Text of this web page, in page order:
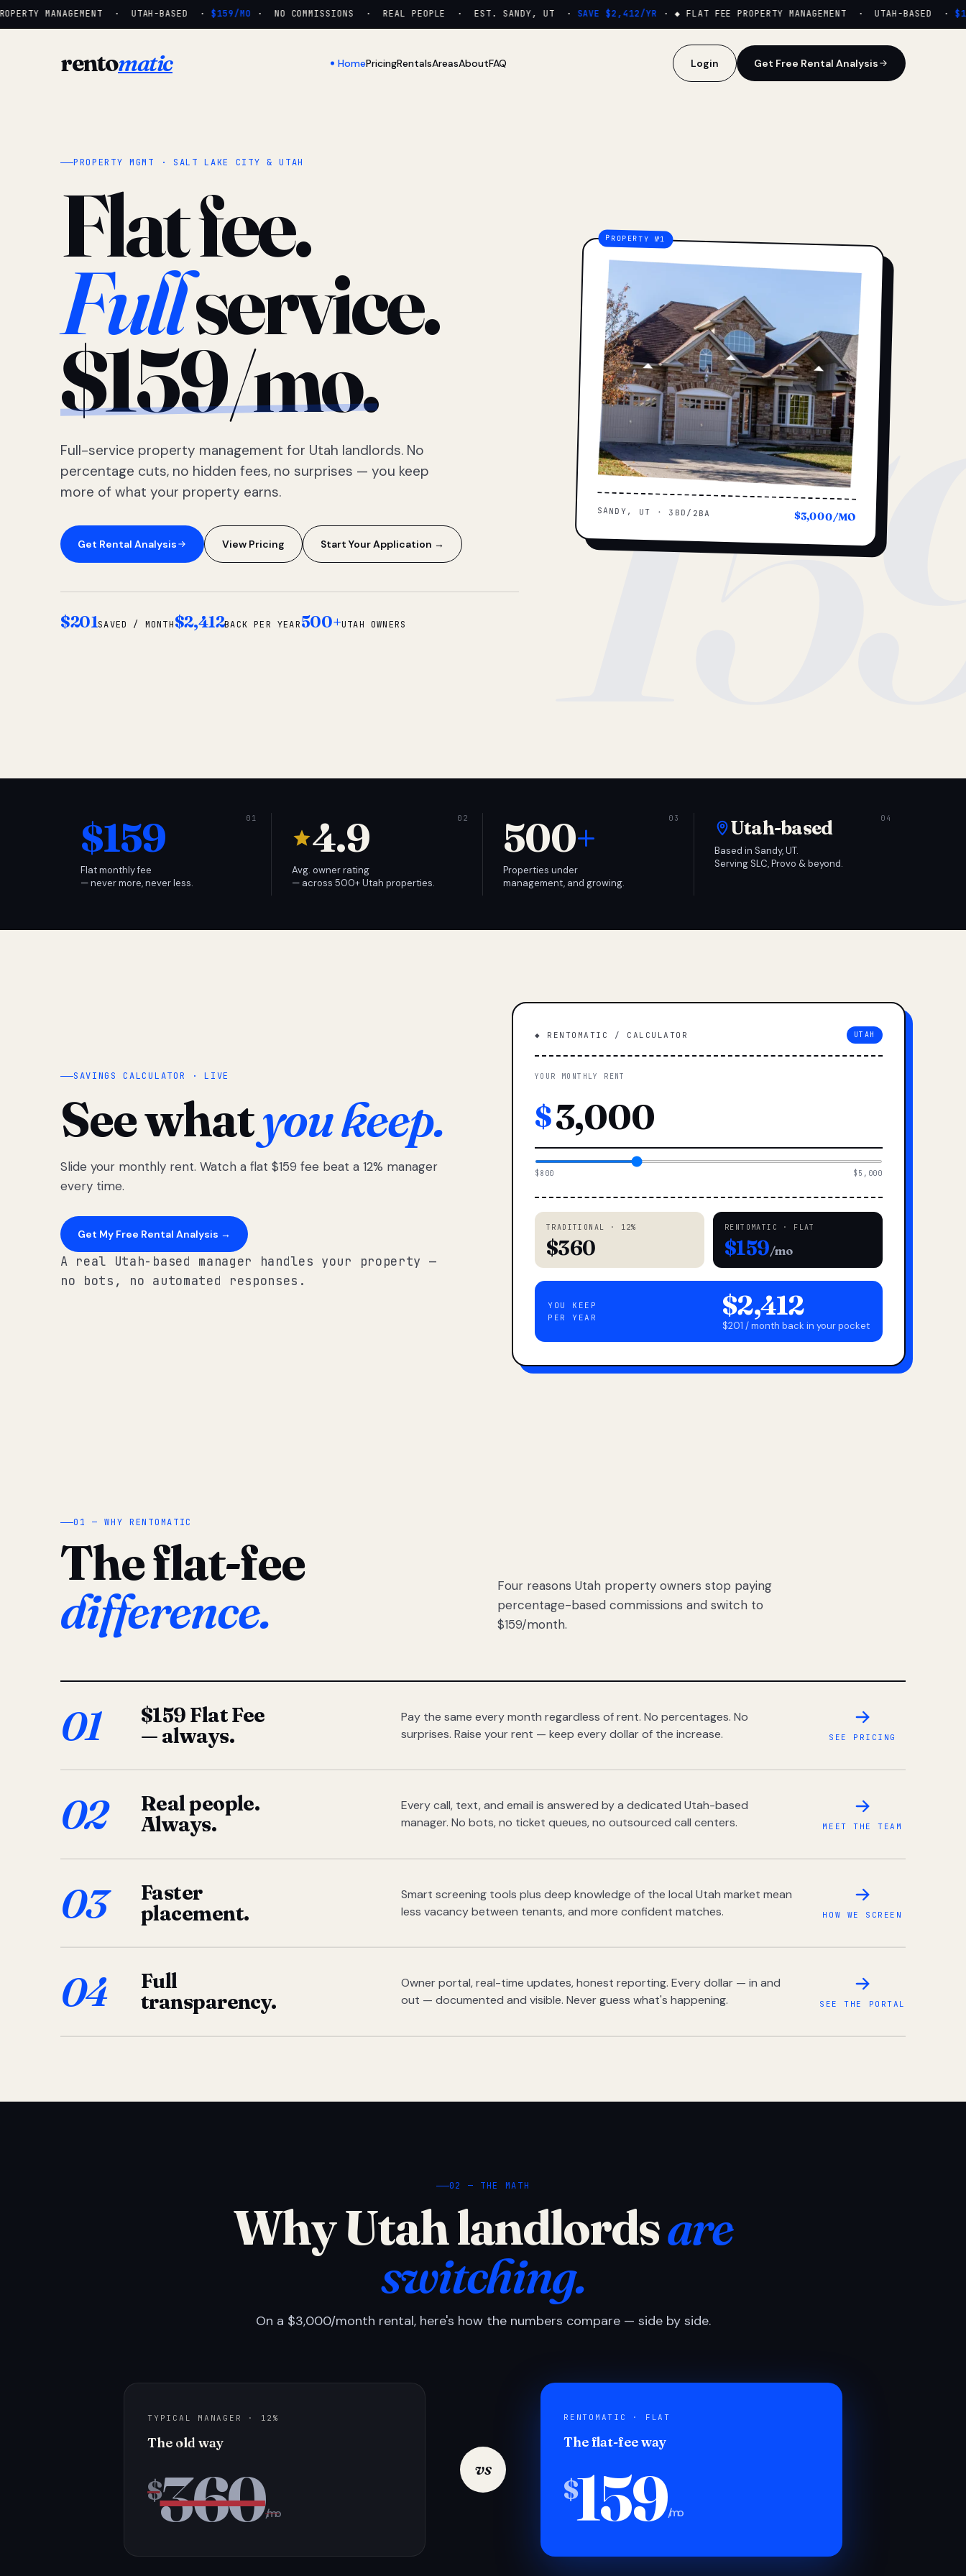
MANAGEMENT · UTAH-BASED · $159/MO· NO COMMISSIONS · REAL PEOPLE · EST. SANDY, UT · SAVE $2,412/YR· ◆ FLAT FEE PROPERTY MANAGEMENT · UTAH-BASED ·
rentomatic HomePricingRentalsAreasAboutFAQ Login Get Free Rental Analysis
PROPERTY MGMT · SALT LAKE CITY & UTAH
Flat fee.
Fullservice.
$159/mo.
Full-service property management for Utah landlords. No
percentage cuts, no hidden fees, no surprises — you keep
more of what your property earns.
Get Rental Analysis View Pricing Start Your Application →
$201SAVED / MONTH$2,412BACK PER YEAR500+UTAH OWNERS
SANDY, UT · 3BD/2BA $3,000/MO
$159
Flat monthly fee
— never more, never less.
4.9
Avg. owner rating
— across 500+ Utah properties.
500+
Properties under
management, and growing.
Utah-based
Based in Sandy, UT.
Serving SLC, Provo & beyond.
SAVINGS CALCULATOR · LIVE
See whatyou keep.
Slide your monthly rent. Watch a flat $159 fee beat a 12% manager
every time.
Get My Free Rental Analysis →
A real Utah-based manager handles your property —
no bots, no automated responses.
◆ RENTOMATIC / CALCULATOR UTAH
YOUR MONTHLY RENT
$
$800 $5,000
TRADITIONAL · 12%
$360
RENTOMATIC · FLAT
$159/mo
YOU KEEP
PER YEAR
$2,412
$201 / month back in your pocket
01 — WHY RENTOMATIC
The flat-fee
difference.
Four reasons Utah property owners stop paying
percentage-based commissions and switch to
$159/month.
01
$159 Flat Fee
— always.
Pay the same every month regardless of rent. No percentages. No
surprises. Raise your rent — keep every dollar of the increase.
SEE PRICING
02
Real people.
Always.
Every call, text, and email is answered by a dedicated Utah-based
manager. No bots, no ticket queues, no outsourced call centers.
MEET THE TEAM
03
Faster
placement.
Smart screening tools plus deep knowledge of the local Utah market mean
less vacancy between tenants, and more confident matches.
HOW WE SCREEN
04
Full
transparency.
Owner portal, real-time updates, honest reporting. Every dollar — in and
out — documented and visible. Never guess what's happening.
SEE THE PORTAL
02 — THE MATH
Why Utah landlordsare
switching.
On a $3,000/month rental, here's how the numbers compare — side by side.
TYPICAL MANAGER · 12%
The old way
$360/mo
vs
RENTOMATIC · FLAT
The flat-fee way
$159/mo